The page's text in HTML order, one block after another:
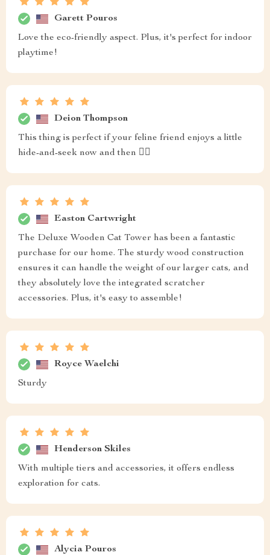
Garett Pouros
Love the eco-friendly aspect. Plus, it's perfect for indoor
playtime!
Deion Thompson
This thing is perfect if your feline friend enjoys a little
hide-and-seek now and then 🐱‍👓
Easton Cartwright
The Deluxe Wooden Cat Tower has been a fantastic
purchase for our home. The sturdy wood construction
ensures it can handle the weight of our larger cats, and
they absolutely love the integrated scratcher
accessories. Plus, it's easy to assemble!
Royce Waelchi
Sturdy
Henderson Skiles
With multiple tiers and accessories, it offers endless
exploration for cats.
Alycia Pouros